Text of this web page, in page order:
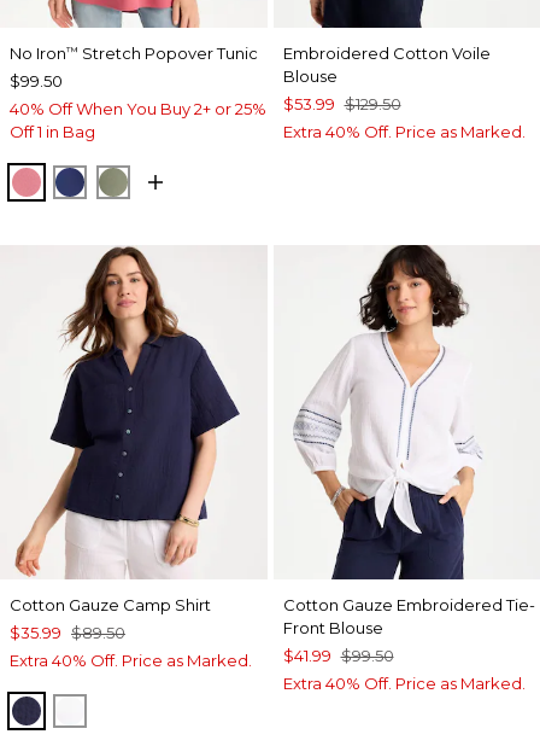
No Iron™ Stretch Popover Tunic
$99.50
40% Off When You Buy 2+ or 25%
Off 1 in Bag
BAROQUE ROSE
STORM BLUE
FRESH EUCALYPTUS
Embroidered Cotton Voile
Blouse
$53.99 $129.50
Extra 40% Off. Price as Marked.
Cotton Gauze Camp Shirt
$35.99 $89.50
Extra 40% Off. Price as Marked.
PASSPORT BLUE
Cotton Gauze Embroidered Tie-
Front Blouse
$41.99 $99.50
Extra 40% Off. Price as Marked.